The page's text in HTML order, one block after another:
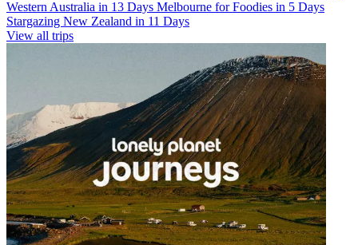
Western Australia in 13 Days Melbourne for Foodies in 5 Days
Stargazing New Zealand in 11 Days
View all trips